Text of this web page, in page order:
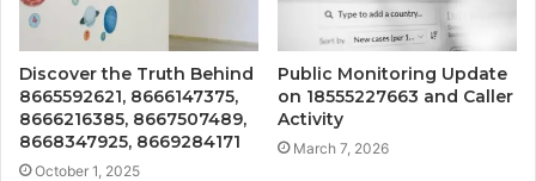
Discover the Truth Behind
8665592621, 8666147375,
8666216385, 8667507489,
8668347925, 8669284171
October 1, 2025
Public Monitoring Update
on 18555227663 and Caller
Activity
March 7, 2026